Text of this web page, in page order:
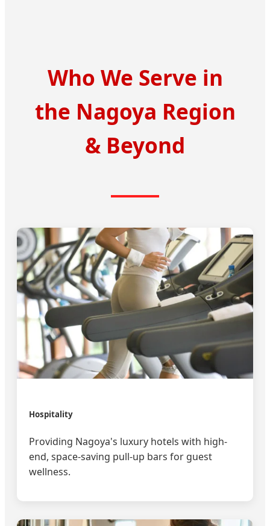
Who We Serve in
the Nagoya Region
& Beyond
Hospitality
Providing Nagoya's luxury hotels with high-
end, space-saving pull-up bars for guest
wellness.